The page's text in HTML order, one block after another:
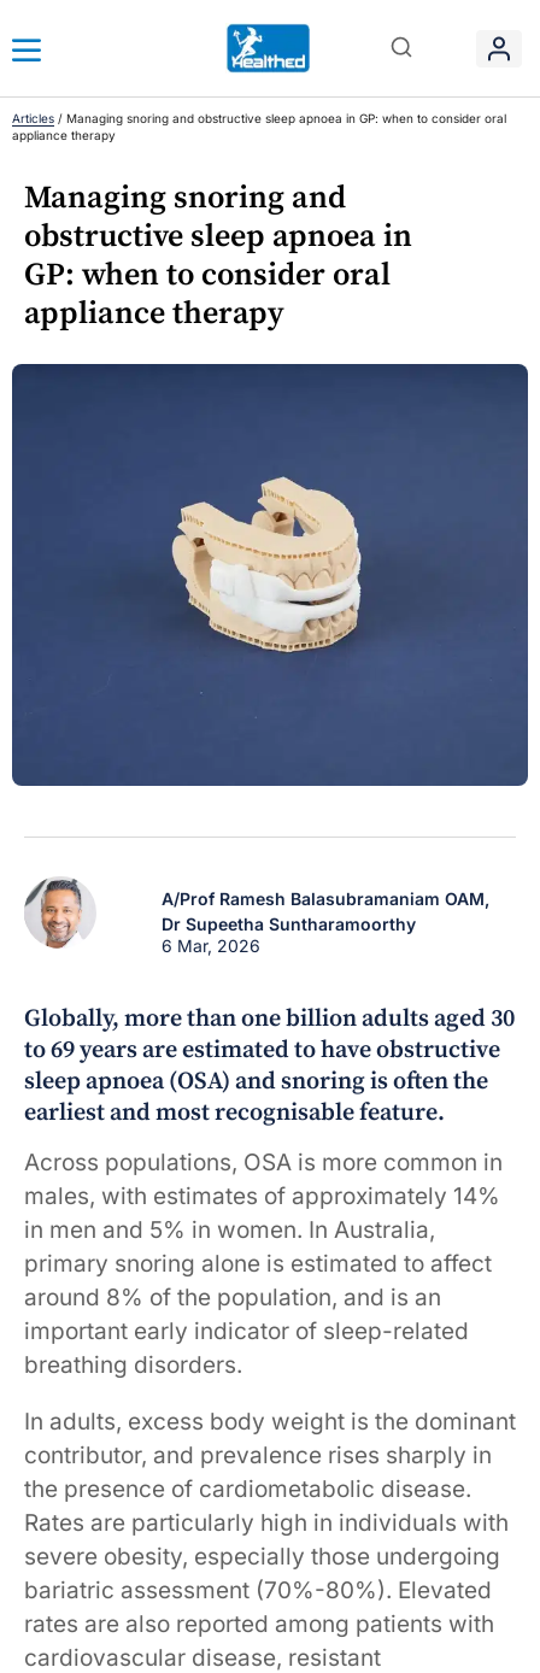
Articles / Managing snoring and obstructive sleep apnoea in GP: when to consider oral
appliance therapy
Managing snoring and
obstructive sleep apnoea in
GP: when to consider oral
appliance therapy
A/Prof Ramesh Balasubramaniam OAM,
Dr Supeetha Suntharamoorthy
6 Mar, 2026
Globally, more than one billion adults aged 30
to 69 years are estimated to have obstructive
sleep apnoea (OSA) and snoring is often the
earliest and most recognisable feature.
Across populations, OSA is more common in
males, with estimates of approximately 14%
in men and 5% in women. In Australia,
primary snoring alone is estimated to affect
around 8% of the population, and is an
important early indicator of sleep-related
breathing disorders.
In adults, excess body weight is the dominant
contributor, and prevalence rises sharply in
the presence of cardiometabolic disease.
Rates are particularly high in individuals with
severe obesity, especially those undergoing
bariatric assessment (70%-80%). Elevated
rates are also reported among patients with
cardiovascular disease, resistant